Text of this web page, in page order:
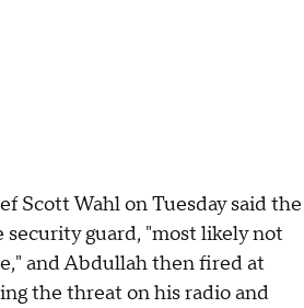
Scott Wahl on Tuesday said the
security guard, "most likely not
and Abdullah then fired at
the threat on his radio and